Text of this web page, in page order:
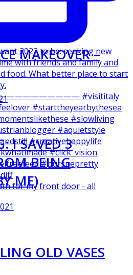
for my front door - all
MAKEOVER –
I SAVED 3
BEING
ME)
OLD VASES